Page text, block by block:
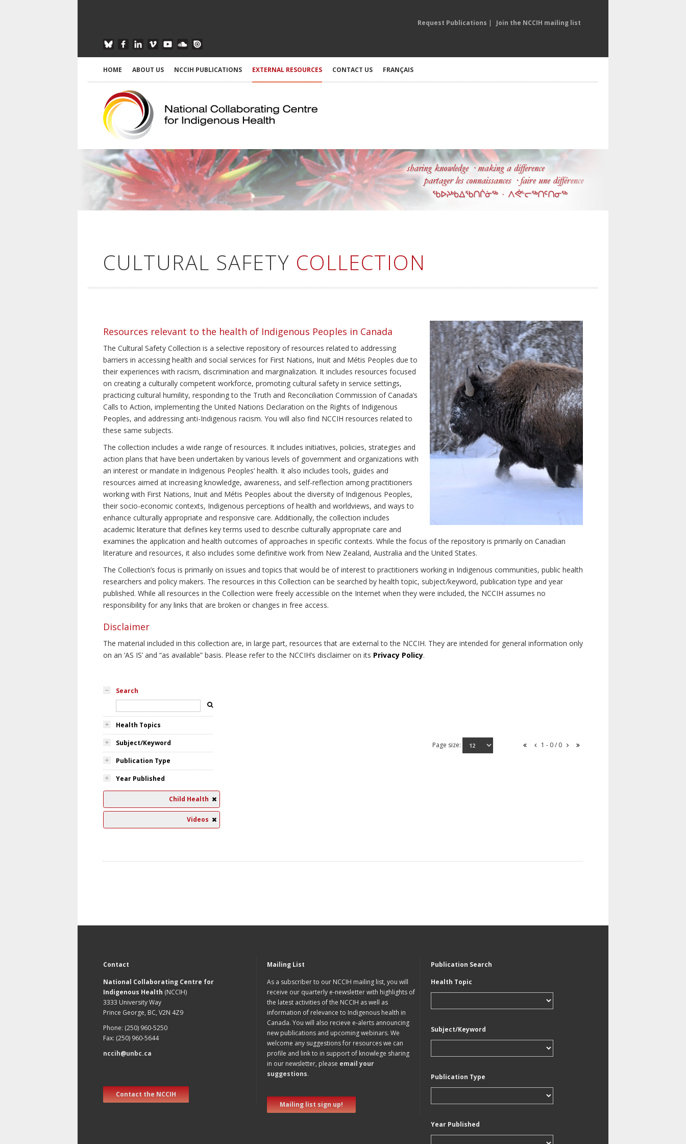
Request Publications | Join the NCCIH mailing list
HOME ABOUT US NCCIH PUBLICATIONS EXTERNAL RESOURCES CONTACT US FRANÇAIS
CULTURAL SAFETY COLLECTION
Resources relevant to the health of Indigenous Peoples in Canada
The Cultural Safety Collection is a selective repository of resources related to addressing
barriers in accessing health and social services for First Nations, Inuit and Métis Peoples due to
their experiences with racism, discrimination and marginalization. It includes resources focused
on creating a culturally competent workforce, promoting cultural safety in service settings,
practicing cultural humility, responding to the Truth and Reconciliation Commission of Canada’s
Calls to Action, implementing the United Nations Declaration on the Rights of Indigenous
Peoples, and addressing anti-Indigenous racism. You will also find NCCIH resources related to
these same subjects.
The collection includes a wide range of resources. It includes initiatives, policies, strategies and
action plans that have been undertaken by various levels of government and organizations with
an interest or mandate in Indigenous Peoples’ health. It also includes tools, guides and
resources aimed at increasing knowledge, awareness, and self-reflection among practitioners
working with First Nations, Inuit and Métis Peoples about the diversity of Indigenous Peoples,
their socio-economic contexts, Indigenous perceptions of health and worldviews, and ways to
enhance culturally appropriate and responsive care. Additionally, the collection includes
academic literature that defines key terms used to describe culturally appropriate care and
examines the application and health outcomes of approaches in specific contexts. While the focus of the repository is primarily on Canadian
literature and resources, it also includes some definitive work from New Zealand, Australia and the United States.
The Collection’s focus is primarily on issues and topics that would be of interest to practitioners working in Indigenous communities, public health
researchers and policy makers. The resources in this Collection can be searched by health topic, subject/keyword, publication type and year
published. While all resources in the Collection were freely accessible on the Internet when they were included, the NCCIH assumes no
responsibility for any links that are broken or changes in free access.
Disclaimer
The material included in this collection are, in large part, resources that are external to the NCCIH. They are intended for general information only
on an ‘AS IS’ and “as available” basis. Please refer to the NCCIH’s disclaimer on its Privacy Policy.
Search
Health Topics
Subject/Keyword
Publication Type
Year Published
Child Health
Videos
Page size: 1 - 0 / 0
Contact
National Collaborating Centre for
Indigenous Health (NCCIH)
3333 University Way
Prince George, BC, V2N 4Z9
Phone: (250) 960-5250
Fax: (250) 960-5644
nccih@unbc.ca
Contact the NCCIH
Mailing List
As a subscriber to our NCCIH mailing list, you will
receive our quarterly e-newsletter with highlights of
the latest activities of the NCCIH as well as
information of relevance to Indigenous health in
Canada. You will also recieve e-alerts announcing
new publications and upcoming webinars. We
welcome any suggestions for resources we can
profile and link to in support of knowlege sharing
in our newsletter, please email your
suggestions.
Mailing list sign up!
Publication Search
Health Topic
Subject/Keyword
Publication Type
Year Published